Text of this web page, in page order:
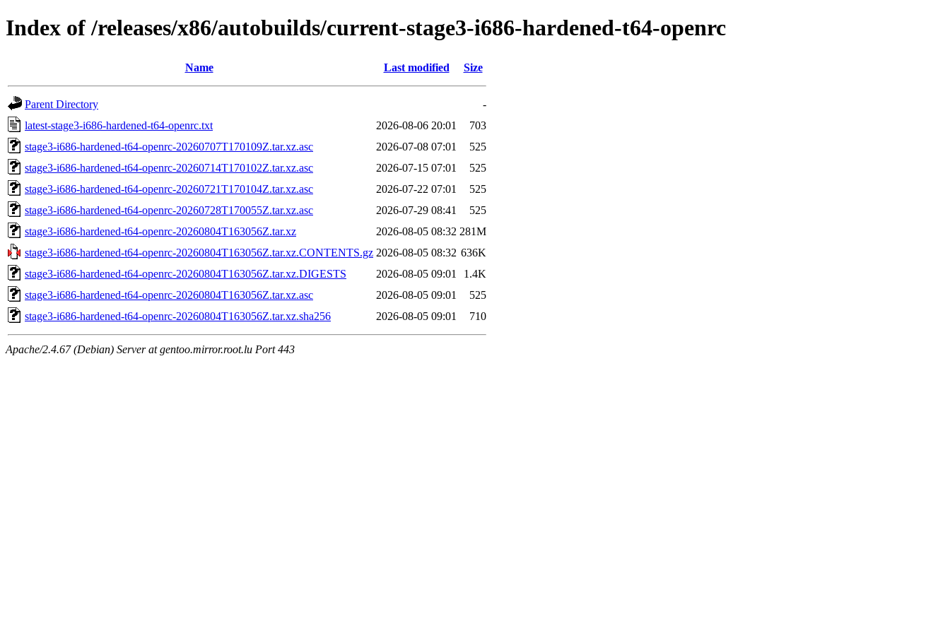
Index of /releases/x86/autobuilds/current-stage3-i686-hardened-t64-openrc
Name Last modified Size
Parent Directory
-
latest-stage3-i686-hardened-t64-openrc.txt
2026-08-06 20:01
703
stage3-i686-hardened-t64-openrc-20260707T170109Z.tar.xz.asc
2026-07-08 07:01
525
stage3-i686-hardened-t64-openrc-20260714T170102Z.tar.xz.asc
2026-07-15 07:01
525
stage3-i686-hardened-t64-openrc-20260721T170104Z.tar.xz.asc
2026-07-22 07:01
525
stage3-i686-hardened-t64-openrc-20260728T170055Z.tar.xz.asc
2026-07-29 08:41
525
stage3-i686-hardened-t64-openrc-20260804T163056Z.tar.xz
2026-08-05 08:32 281M
stage3-i686-hardened-t64-openrc-20260804T163056Z.tar.xz.CONTENTS.gz 2026-08-05 08:32 636K
stage3-i686-hardened-t64-openrc-20260804T163056Z.tar.xz.DIGESTS
2026-08-05 09:01
1.4K
stage3-i686-hardened-t64-openrc-20260804T163056Z.tar.xz.asc
2026-08-05 09:01
525
stage3-i686-hardened-t64-openrc-20260804T163056Z.tar.xz.sha256
2026-08-05 09:01 710
Apache/2.4.67 (Debian) Server at gentoo.mirror.root.lu Port 443